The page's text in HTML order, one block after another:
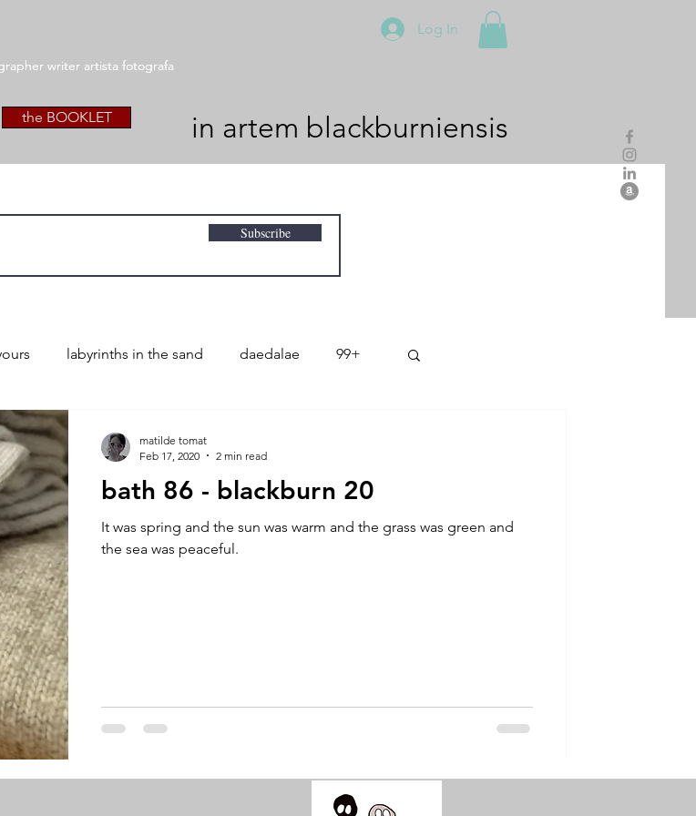
Log In
writer artista fotografa
writer artista fotografa
the BOOKLET in artem blackburniensis
Subscribe
labyrinths in the sand daedalae 99+
theory tutorial / feedback / targets shamanism
bath 86 - blackburn 20
It was spring and the sun was warm and the grass was green and
the sea was peaceful.
matilde tomat
Feb 17, 2020
2 min read